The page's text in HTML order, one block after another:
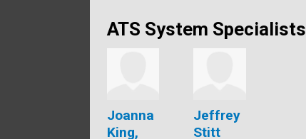
ATS System Specialists
Joanna
King,
Jeffrey
Stitt